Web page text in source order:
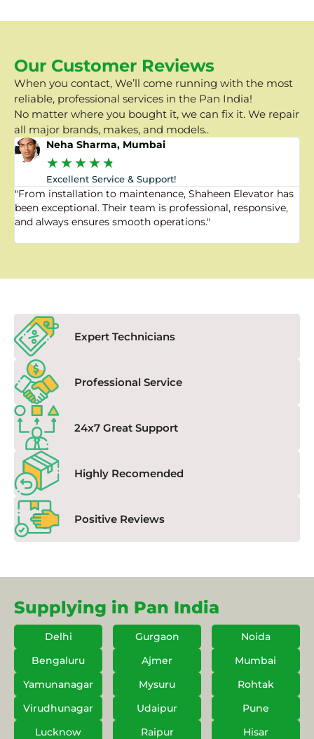
Our Customer Reviews
When you contact, We’ll come running with the most
reliable, professional services in the Pan India!
No matter where you bought it, we can fix it. We repair
all major brands, makes, and models..
Neha Sharma, Mumbai
★★★★★
Excellent Service & Support!
"From installation to maintenance, Shaheen Elevator has
been exceptional. Their team is professional, responsive,
and always ensures smooth operations."
Expert Technicians
Professional Service
24x7 Great Support
Highly Recomended
Positive Reviews
Supplying in Pan India
Delhi Gurgaon
Noida
Bengaluru
Ajmer
Mumbai
Yamunanagar
Mysuru
Rohtak
Virudhunagar
Udaipur
Pune
Lucknow
Raipur Hisar